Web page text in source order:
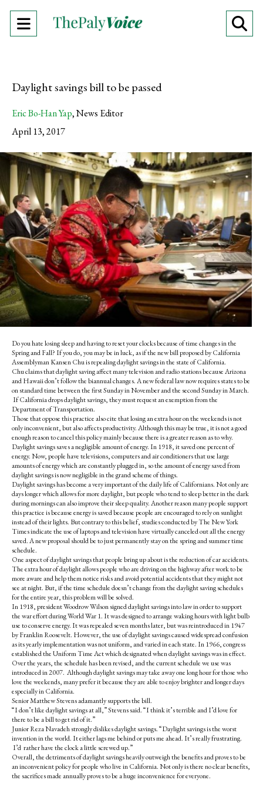
Open
Daylight savings bill to be passed
Eric Bo-Han Yap,News Editor
April 13, 2017
Do you hate losing sleep and having to reset your clocks because of time changes in the
Spring and Fall? If you do, you may be in luck, as if the new bill proposed by California
Assemblyman Kansen Chu is repealing daylight savings in the state of California.
Chu claims that daylight saving affect many television and radio stations because Arizona
and Hawaii don’t follow the biannual changes. A new federal law now requiresstates to be
on standard time between the first Sunday in November and the second Sunday in March.
If California drops daylight savings, they must request an exemption from the
Department of Transportation.
Those that oppose this practice also cite that losing an extra hour on the weekends is not
only inconvenient, but also affects productivity. Although this may be true, it is not a good
enough reason to cancel this policy mainly because there is a greater reason as to why.
Daylight savings saves a negligible amount of energy. In 1918, it saved one percent of
energy. Now, people have televisions, computers and air conditioners that use large
amounts of energy which are constantly plugged in, so the amount of energy saved from
daylight savings is now negligible in the grand scheme of things.
Daylight savings has become a very important of the daily life of Californians. Not only are
days longer which allows for more daylight, but people who tend to sleep better in the dark
during mornings can also improve their sleep quality. Another reason many people support
this practice is because energy is saved because people are encouraged to rely on sunlight
instead of their lights. But contrary to this belief, studies conducted by The New York
Times indicate the use of laptops and television have virtually canceled out all the energy
saved. A new proposal should be to just permanently stay on the spring and summer time
schedule.
One aspect of daylight savings that people bring up about is the reduction of car accidents.
The extra hour of daylight allows people who are driving on the highway after work to be
more aware and help them notice risks and avoid potential accidents that they might not
see at night. But, if the time schedule doesn’t change from the daylight saving schedules
for the entire year, this problem will be solved.
In 1918, president Woodrow Wilson signed daylight savings into law in order to support
the war effort during World War 1. It was designed to arrange waking hours with light bulb
use to conserve energy. It was repealed seven months later, but was reintroduced in 1947
by Franklin Roosevelt. However, the use of daylight savings caused widespread confusion
as its yearly implementation was not uniform, and varied in each state. In 1966, congress
established the Uniform Time Act which designated when daylight savings was in effect.
Over the years, the schedule has been revised, and the current schedule we use was
introduced in 2007. Although daylight savings may take away one long hour for those who
love the weekends, many prefer it because they are able to enjoy brighter and longer days
especially in California.
Senior Matthew Stevens adamantly supports the bill.
“I don’t like daylight savings at all,” Stevens said. “I think it’s terrible and I’d love for
there to be a bill to get rid of it.”
Junior Reza Navadeh strongly dislikes daylight savings. “Daylight savings is the worst
invention in the world. It either lags me behind or puts me ahead. It’s really frustrating.
I’d rather have the clock a little screwed up.”
Overall, the detriments of daylight savings heavily outweigh the benefits and proves to be
an inconvenient policy for people who live in California. Not only is there no clear benefits,
the sacrifices made annually proves to be a huge inconvenience for everyone.